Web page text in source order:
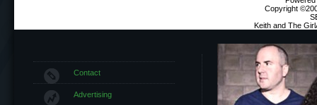
Copyright
Keith and The
Contact
Advertising